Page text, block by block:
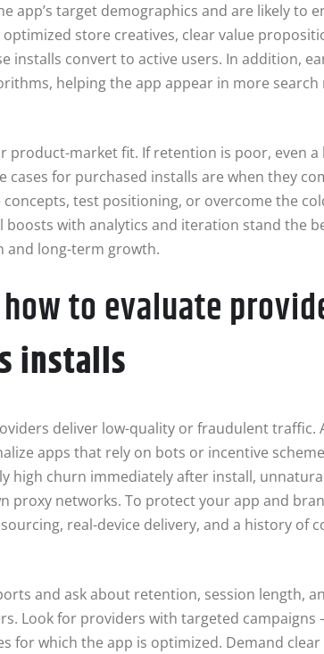
app’s target demographics and are likely to
store creatives, clear value
installs convert to active users. In addition,
helping the app appear in more search
product-market fit. If retention is poor, even
cases for purchased installs are when they
test positioning, or overcome the
with analytics and iteration stand the
long-term growth.
to evaluate
installs
deliver low-quality or fraudulent traffic.
apps that rely on bots or incentive
high churn immediately after install,
networks. To protect your app and
real-device delivery, and a history of
and ask about retention, session length,
Look for providers with targeted campaigns
for which the app is optimized. Demand